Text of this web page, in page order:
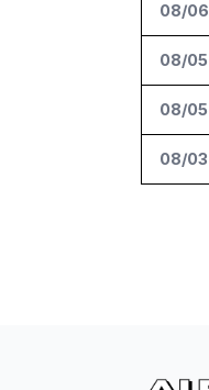
08/06
08/05
08/05
08/03